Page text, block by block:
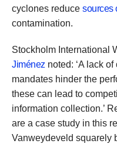
cyclones reduce sources
contamination.
Stockholm International
Jiménez noted: ‘A lack
mandates hinder the
these can lead to
information collection.’
are a case study in this
Vanweydeveld squarely